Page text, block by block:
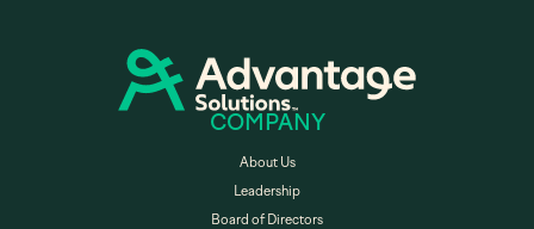
COMPANY
About Us
Leadership
Board of Directors